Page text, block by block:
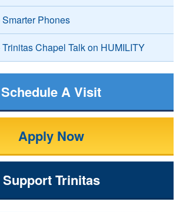
Phones
Chapel Talk on HUMILITY
Schedule A Visit
Apply Now
Support Trinitas